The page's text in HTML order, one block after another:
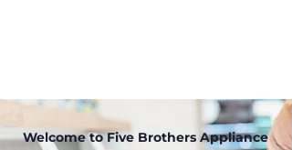
Welcome to Five Brothers Appliance